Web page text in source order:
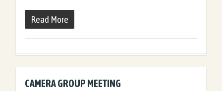
Read More
CAMERA GROUP MEETING